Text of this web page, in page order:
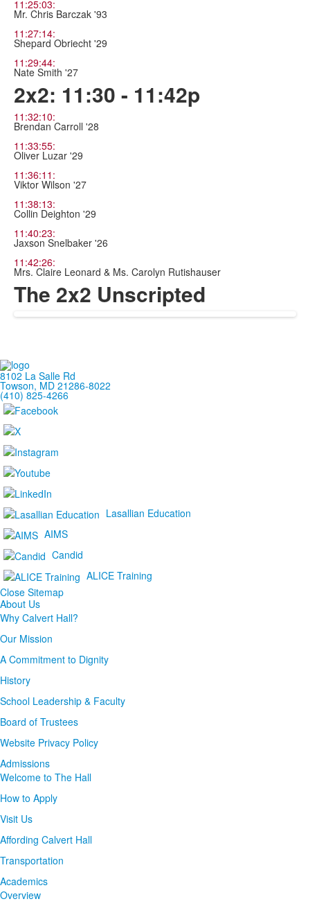
11:25:03:
Mr. Chris Barczak '93
11:27:14:
Shepard Obriecht '29
11:29:44:
Nate Smith '27
2x2: 11:30 - 11:42p
11:32:10:
Brendan Carroll '28
11:33:55:
Oliver Luzar '29
11:36:11:
Viktor Wilson '27
11:38:13:
Collin Deighton '29
11:40:23:
Jaxson Snelbaker '26
11:42:26:
Mrs. Claire Leonard & Ms. Carolyn Rutishauser
The 2x2 Unscripted
8102 La Salle Rd
Towson, MD 21286-8022
(410) 825-4266
Lasallian Education
AIMS
Candid
ALICE Training
Close Sitemap
About Us
Why Calvert Hall?
Our Mission
A Commitment to Dignity
History
School Leadership & Faculty
Board of Trustees
Website Privacy Policy
Admissions
Welcome to The Hall
How to Apply
Visit Us
Affording Calvert Hall
Transportation
Academics
Overview